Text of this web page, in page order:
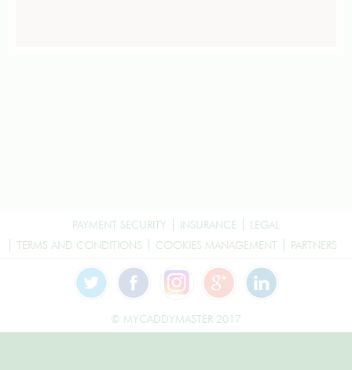
PAYMENT SECURITY INSURANCE
LEGAL
TERMS AND CONDITIONS
COOKIES MANAGEMENT PARTNERS
© MYCADDYMASTER 2017